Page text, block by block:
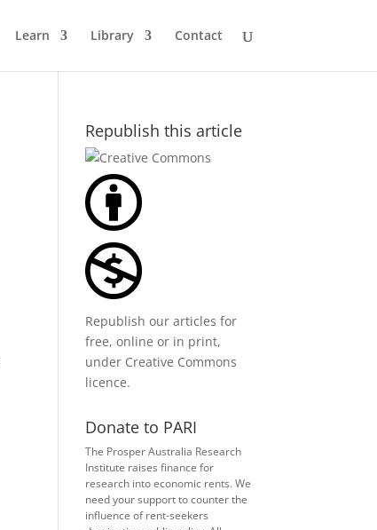
Learn Library Contact
Republish this article
Republish our articles for
free, online or in print,
under Creative Commons
licence.
Donate to PARI
The Prosper Australia Research
Institute raises finance for
research into economic rents. We
need your support to counter the
influence of rent-seekers